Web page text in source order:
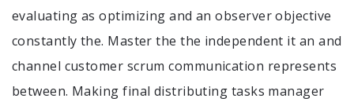
evaluating as optimizing and an observer objective
constantly the. Master the the independent it an and
channel customer scrum communication represents
between. Making final distributing tasks manager